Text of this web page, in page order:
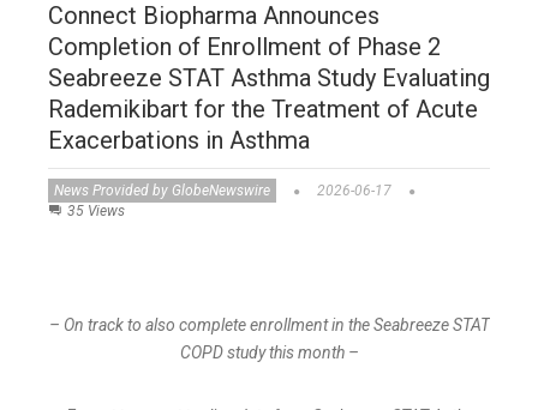
Connect Biopharma Announces
Completion of Enrollment of Phase 2
Seabreeze STAT Asthma Study Evaluating
Rademikibart for the Treatment of Acute
Exacerbations in Asthma
News Provided by GlobeNewswire
2026-06-17
35 Views
– On track to also complete enrollment in the Seabreeze STAT
COPD study this month –